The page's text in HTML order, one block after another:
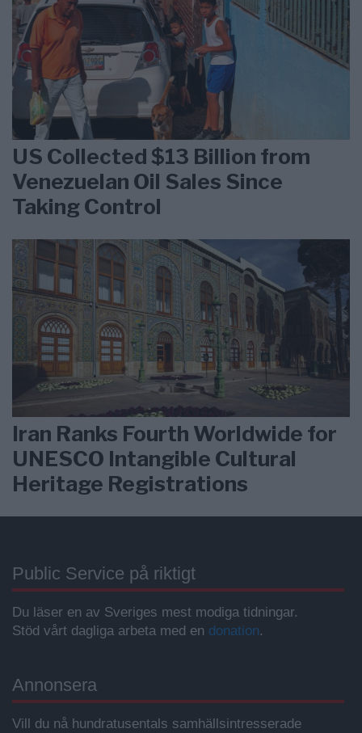
US Collected $13 Billion from
Venezuelan Oil Sales Since
Taking Control
Iran Ranks Fourth Worldwide for
UNESCO Intangible Cultural
Heritage Registrations
Public Service på riktigt
Du läser en av Sveriges mest modiga tidningar.
Stöd vårt dagliga arbeta med en donation.
Annonsera
Vill du nå hundratusentals samhällsintresserade